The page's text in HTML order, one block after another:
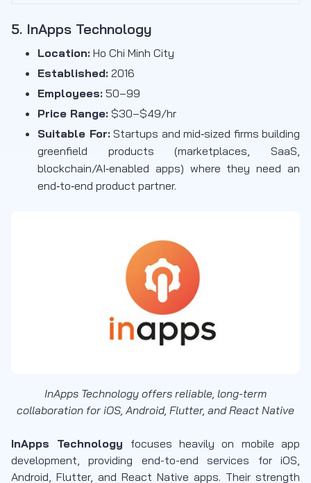
5. InApps Technology
Location: Ho Chi Minh City
Established: 2016
Employees: 50–99
Price Range: $30–$49/hr
Suitable For:Startups and mid‑sized firms building
greenfield products (marketplaces, SaaS,
blockchain/AI‑enabled apps) where they need an
end‑to‑end product partner.
InApps Technology offers reliable, long-term
collaboration for iOS, Android, Flutter, and React Native
InApps Technology focuses heavily on mobile app
development, providing end-to-end services for iOS,
Android, Flutter, and React Native apps. Their strength